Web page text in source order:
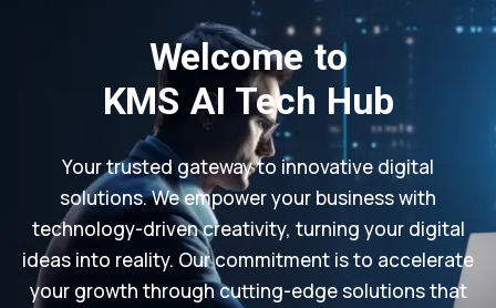
Welcome to
KMS AI Tech Hub
Your trusted gateway to innovative digital
solutions. We empower your business with
technology-driven creativity, turning your digital
ideas into reality. Our commitment is to accelerate
your growth through cutting-edge solutions that